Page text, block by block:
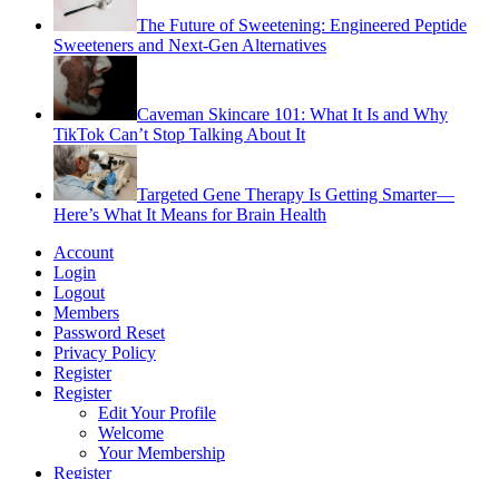
The Future of Sweetening: Engineered Peptide
Sweeteners and Next-Gen Alternatives
Caveman Skincare 101: What It Is and Why
TikTok Can’t Stop Talking About It
Targeted Gene Therapy Is Getting Smarter—
Here’s What It Means for Brain Health
Account
Login
Logout
Members
Password Reset
Privacy Policy
Register
Register
Edit Your Profile
Welcome
Your Membership
Register